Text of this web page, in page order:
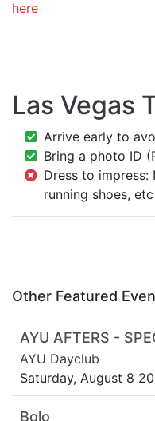
here
Las Vegas
Arrive early to
Bring a photo ID
Dress to
running shoes, etc
Other Featured
AYU AFTERS -
AYU Dayclub
Saturday, August 8
Bolo